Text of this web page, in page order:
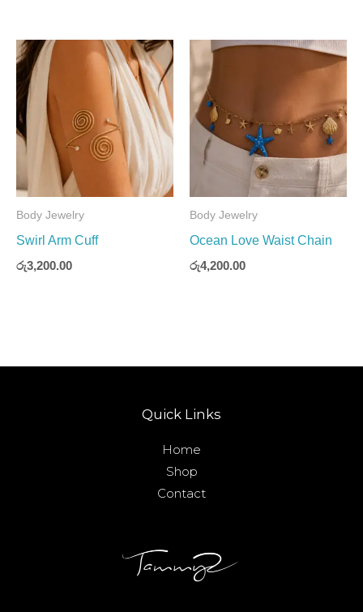
Body Jewelry
Swirl Arm Cuff
රු3,200.00
Body Jewelry
Ocean Love Waist Chain
රු4,200.00
Quick Links
Home
Shop
Contact